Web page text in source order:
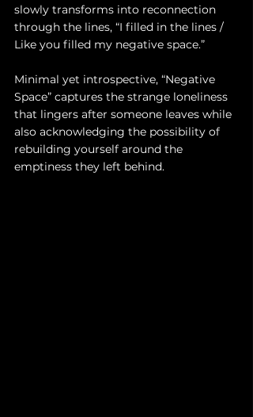
slowly transforms into reconnection
through the lines, “I filled in the lines /
Like you filled my negative space.”
Minimal yet introspective, “Negative
Space” captures the strange loneliness
that lingers after someone leaves while
also acknowledging the possibility of
rebuilding yourself around the
emptiness they left behind.